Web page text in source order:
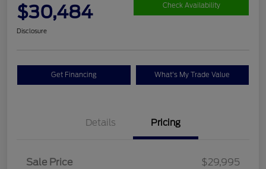
$30,484 Check Availability
Disclosure
Get Financing What's My Trade Value
Details Pricing
Sale Price $29,995